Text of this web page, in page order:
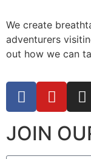
We create
adventurers
out how we can
JOIN